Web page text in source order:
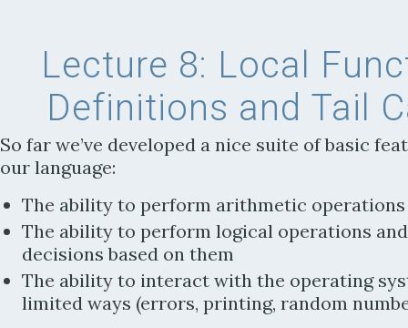
Lecture 8: Local
Definitions and Tail
So far we’ve developed a nice suite of basic
our language:
The ability to perform arithmetic operations
The ability to perform logical operations
decisions based on them
The ability to interact with the operating
limited ways (errors, printing, random